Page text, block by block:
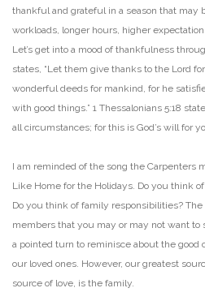
thankful and grateful in a season that may
workloads, longer hours, higher
Let’s get into a mood of thankfulness
states, “Let them give thanks to the Lord
wonderful deeds for mankind, for he
with good things.” 1 Thessalonians 5:18
all circumstances; for this is God’s will for
I am reminded of the song the Carpenters
Like Home for the Holidays. Do you think
Do you think of family responsibilities? The
members that you may or may not want
a pointed turn to reminisce about the good
our loved ones. However, ourgreatest
source of love, is the family.